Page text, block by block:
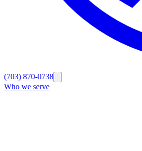
(703) 870-0738
Who we serve